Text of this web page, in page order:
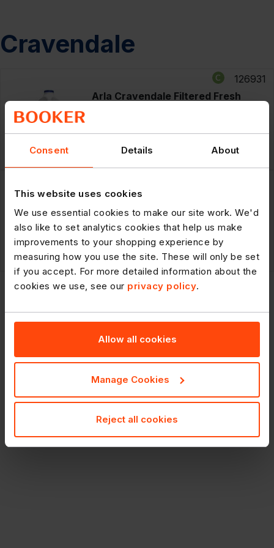
Consent Details About
This website uses cookies
We use essential cookies to make our site work. We'd
also like to set analytics cookies that help us make
improvements to your shopping experience by
measuring how you use the site. These will only be set
if you accept. For more detailed information about the
cookies we use, see our privacy policy.
Allow all cookies
Manage Cookies
Reject all cookies
Cravendale
6 x2ltr
126931
Arla Cravendale Filtered Fresh
POR: 27.3%
£14.35
6 x2ltr
Arla Cravendale Filtered Fresh Semi
Skimmed Milk 2L Fresher for Longer
RRP: £3.29
POR: 27.3%